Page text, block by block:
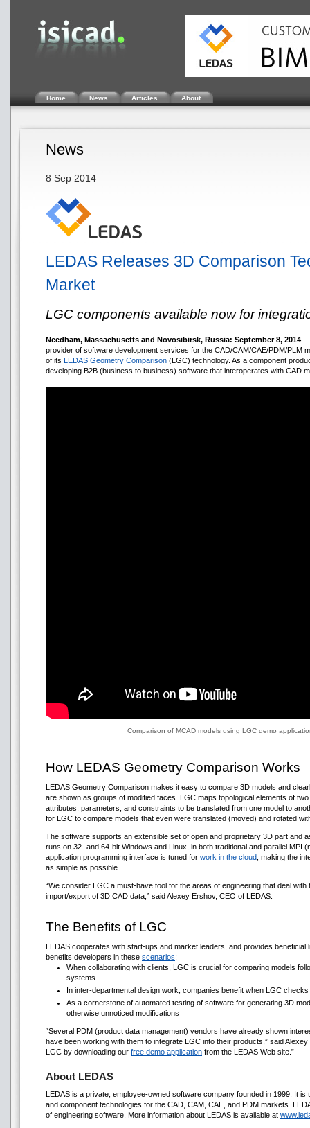
Home News Articles About
News
8 Sep 2014
LEDAS Releases 3D Comparison
Market
LGC components available now for
Needham, Massachusetts and Novosibirsk, Russia: September 8, 2014 —
provider of software development services for the CAD/CAM/CAE/PDM/PLM
of its LEDAS Geometry Comparison (LGC) technology. As a component
developing B2B (business to business) software that interoperates with CAD
Comparison of MCAD models using LGC demo
How LEDAS Geometry Comparison Works
LEDAS Geometry Comparison makes it easy to compare 3D models and
are shown as groups of modified faces. LGC maps topological elements of
attributes, parameters, and constraints to be translated from one model to
for LGC to compare models that even were translated (moved) and rotated
The software supports an extensible set of open and proprietary 3D part and
runs on 32- and 64-bit Windows and Linux, in both traditional and parallel
application programming interface is tuned for work in the cloud, making the
as simple as possible.
“We consider LGC a must-have tool for the areas of engineering that deal
import/export of 3D CAD data,” said Alexey Ershov, CEO of LEDAS.
The Benefits of LGC
LEDAS cooperates with start-ups and market leaders, and provides
benefits developers in these scenarios:
When collaborating with clients, LGC is crucial for comparing models
systems
In inter-departmental design work, companies benefit when LGC
As a cornerstone of automated testing of software for generating 3D
otherwise unnoticed modifications
“Several PDM (product data management) vendors have already shown
have been working with them to integrate LGC into their products,” said
LGC by downloading our free demo application from the LEDAS Web site.”
About LEDAS
LEDAS is a private, employee-owned software company founded in 1999. It
and component technologies for the CAD, CAM, CAE, and PDM markets.
of engineering software. More information about LEDAS is available at